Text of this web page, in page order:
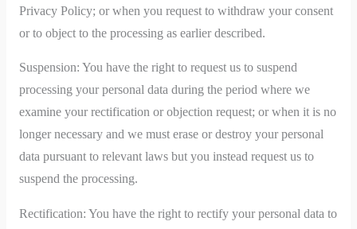
Privacy Policy; or when you request to withdraw your consent
or to object to the processing as earlier described.
Suspension: You have the right to request us to suspend
processing your personal data during the period where we
examine your rectification or objection request; or when it is no
longer necessary and we must erase or destroy your personal
data pursuant to relevant laws but you instead request us to
suspend the processing.
Rectification: You have the right to rectify your personal data to